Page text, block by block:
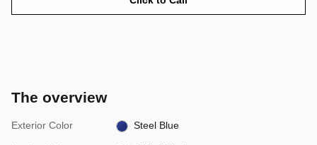
The overview
Exterior Color Steel Blue